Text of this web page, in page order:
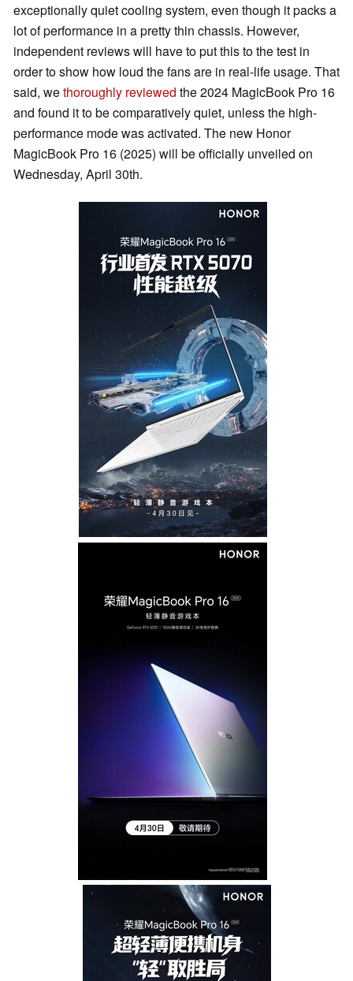
exceptionally quiet cooling system, even though it packs a
lot of performance in a pretty thin chassis. However,
independent reviews will have to put this to the test in
order to show how loud the fans are in real-life usage. That
said, wethoroughly reviewed the 2024 MagicBook Pro 16
and found it to be comparatively quiet, unless the high-
performance mode was activated. The new Honor
MagicBook Pro 16 (2025) will be officially unveiled on
Wednesday, April 30th.